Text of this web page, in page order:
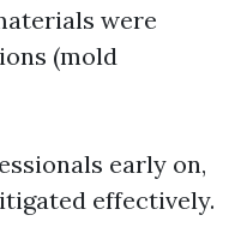
were
(mold
early on,
effectively.